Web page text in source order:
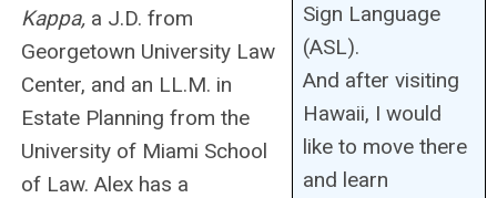
Kappa, a J.D. from
Georgetown University Law
Center, and an LL.M. in
Estate Planning from the
University of Miami School
of Law. Alex has a
Sign Language
(ASL).
And after visiting
Hawaii, I would
like to move there
and learn